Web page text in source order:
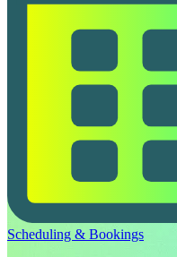
Scheduling & Bookings